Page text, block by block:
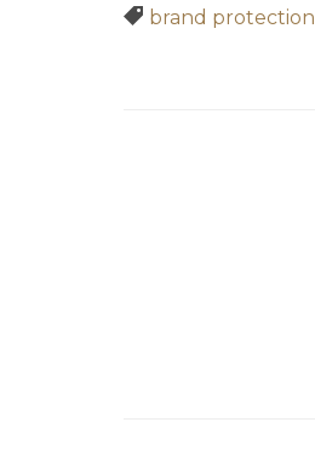
 Tags
brand protection